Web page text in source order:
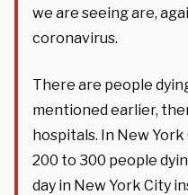
we are seeing are,
coronavirus.
There are people
mentioned earlier,
hospitals. In New
200 to 300 people
day in New York City